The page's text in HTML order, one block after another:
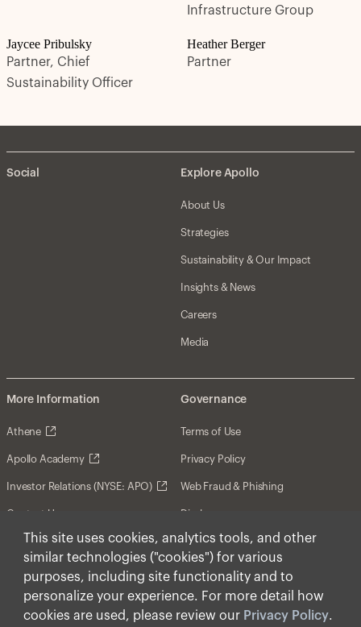
This site uses cookies, analytics tools, and other
similar technologies ("cookies") for various
purposes, including site functionality and to
personalize your experience. For more detail how
cookies are used, please review our Privacy Policy.
Infrastructure Group
Jaycee Pribulsky
Partner, Chief
Sustainability Officer
Heather Berger
Partner
Social Explore Apollo
About Us
Strategies
Sustainability & Our Impact
Insights & News
Careers
Media
More Information
Athene
Apollo Academy
Investor Relations (NYSE: APO)
Contact Us
Governance
Terms of Use
Privacy Policy
Web Fraud & Phishing
Disclosures
Disclaimer
Forward-Looking Statements
Form CRS
Cookies